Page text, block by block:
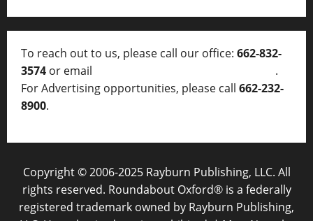
To reach out to us, please call our office: 662-832-
3574 or email
.
For Advertising opportunities, please call 662-232-
8900.
Copyright © 2006-2025 Rayburn Publishing, LLC. All
rights reserved. Roundabout Oxford® is a federally
registered trademark owned by Rayburn Publishing,